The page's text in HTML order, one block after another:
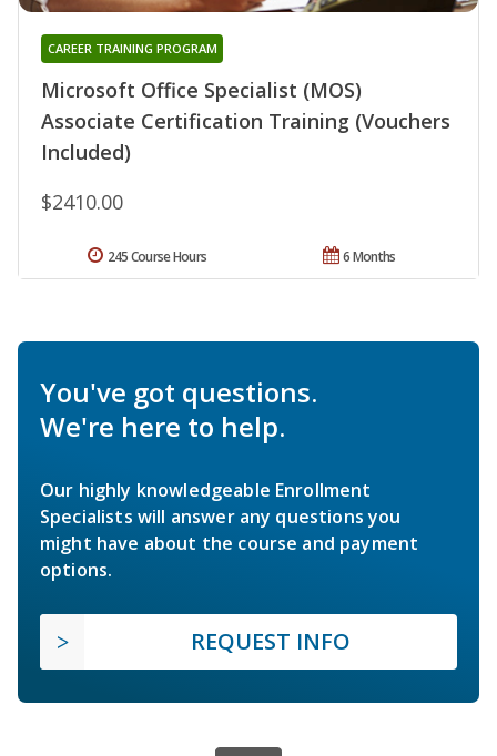
Microsoft Office Specialist (MOS)
Associate Certification Training (Vouchers
Included)
CAREER TRAINING PROGRAM
$2410.00
6 Months
245 Course Hours
You've got questions.
We're here to help.
Our highly knowledgeable Enrollment
Specialists will answer any questions you
might have about the course and payment
options.
REQUEST INFO